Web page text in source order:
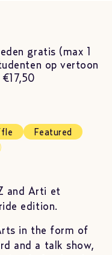
gratis (max 1
op vertoon
Featured
and Arti et
edition.
in the form of
and a talk show,